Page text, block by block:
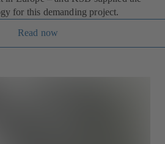
for this demanding project.
Read now